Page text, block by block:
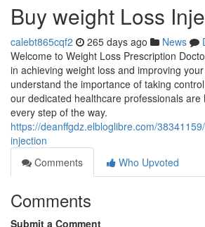
Buy weight Loss
calebt865cqf2 265 days ago News
Welcome to Weight Loss Prescription
in achieving weight loss and improving
understand the importance of taking
our dedicated healthcare professionals are
every step of the way.
https://deanffgdz.elbloglibre.com/
injection
Comments
Who Upvoted
Comments
Submit a Comment